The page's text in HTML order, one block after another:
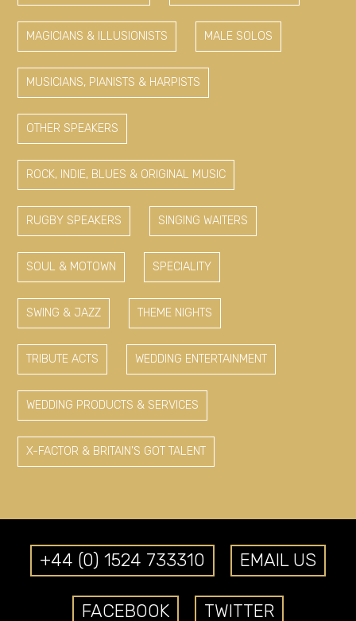
MAGICIANS & ILLUSIONISTS MALE SOLOS
MUSICIANS, PIANISTS & HARPISTS
OTHER SPEAKERS
ROCK, INDIE, BLUES & ORIGINAL MUSIC
RUGBY SPEAKERS SINGING WAITERS
SOUL & MOTOWN SPECIALITY
SWING & JAZZ THEME NIGHTS
TRIBUTE ACTS WEDDING ENTERTAINMENT
WEDDING PRODUCTS & SERVICES
X-FACTOR & BRITAIN'S GOT TALENT
+44 (0) 1524 733310 EMAIL US
FACEBOOK TWITTER